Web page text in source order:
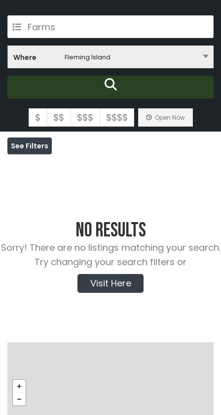
Farms
Where Fleming Island
$ $$ $$$ $$$$ Open Now
See Filters
No Results
Sorry! There are no listings matching your search.
Try changing your search filters or
Visit Here